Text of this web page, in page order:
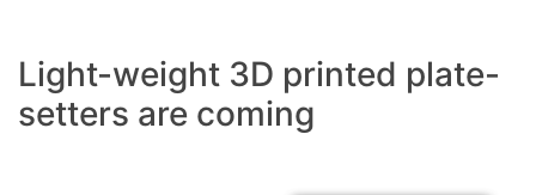
Light-weight 3D printed plate-
setters are coming